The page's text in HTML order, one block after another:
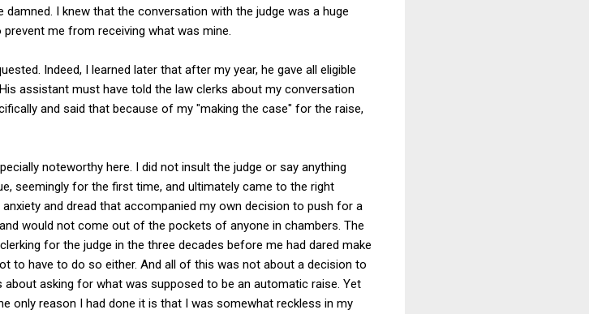
I knew that the conversation with the judge was a huge
me from receiving what was mine.
Indeed, I learned later that after my year, he gave all eligible
assistant must have told the law clerks about my conversation
and said that because of my "making the case" for the raise,
noteworthy here. I did not insult the judge or say anything
seemingly for the first time, and ultimately came to the right
and dread that accompanied my own decision to push for a
would not come out of the pockets of anyone in chambers. The
for the judge in the three decades before me had dared make
to have to do so either. And all of this was not about a decision to
asking for what was supposed to be an automatic raise. Yet
only reason I had done it is that I was somewhat reckless in my